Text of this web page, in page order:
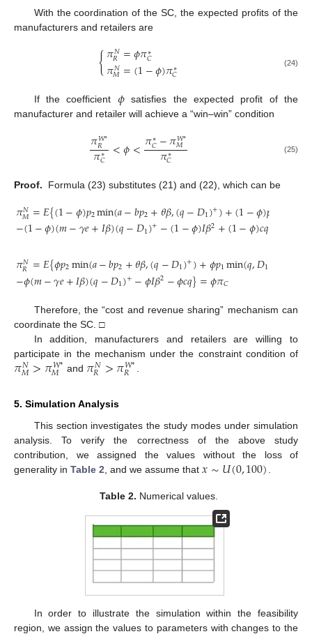
With the coordination of the SC, the expected profits of the
manufacturers and retailers are
{𝜋𝑁
𝑅 =𝜙𝜋∗
𝐶
𝜋𝑁
𝑀=(1−𝜙)𝜋∗
𝐶 (24)
If the coefficient 𝜙satisfies the expected profit of the
manufacturer and retailer will achieve a “win–win” condition
𝜋𝑊*
𝑅
𝜋∗
𝐶 <𝜙<𝜋∗
𝐶−𝜋𝑊*
𝑀
𝜋∗
𝐶 (25)
Proof. Formula (23) substitutes (21) and (22), which can be
𝜋𝑁
𝑀=𝐸{(1−𝜙)𝑝2min(𝑎−𝑏𝑝2+𝜃𝛽,(𝑞−𝐷1)+)+(1−𝜙)𝑝
−(1−𝜙)(𝑚−𝛾𝑒+𝐼𝛽)(𝑞−𝐷1)+−(1−𝜙)𝐼𝛽2+(1−𝜙)𝑐𝑞}
𝜋𝑁
𝑅 =𝐸{𝜙𝑝2min(𝑎−𝑏𝑝2+𝜃𝛽,(𝑞−𝐷1)+)+𝜙𝑝1min(𝑞,𝐷1
−𝜙(𝑚−𝛾𝑒+𝐼𝛽)(𝑞−𝐷1)+−𝜙𝐼𝛽2−𝜙𝑐𝑞}=𝜙𝜋𝐶
Therefore, the “cost and revenue sharing” mechanism can
coordinate the SC. □
In addition, manufacturers and retailers are willing to
participate in the mechanism under the constraint condition of
𝜋𝑁
𝑀>𝜋𝑊*
𝑀 and 𝜋𝑁
𝑅 >𝜋𝑊*
𝑅
5. Simulation Analysis
This section investigates the study modes under simulation
analysis. To verify the correctness of the above study
contribution, we assigned the values without the loss of
generality in Table 2 , and we assume that 𝑥∼𝑈(0,100)
Table 2. Numerical values.
In order to illustrate the simulation within the feasibility
region, we assign the values to parameters with changes to the